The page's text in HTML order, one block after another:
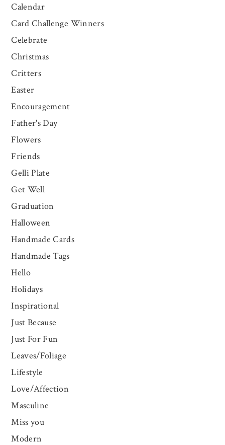
Calendar
Card Challenge Winners
Celebrate
Christmas
Critters
Easter
Encouragement
Father's Day
Flowers
Friends
Gelli Plate
Get Well
Graduation
Halloween
Handmade Cards
Handmade Tags
Hello
Holidays
Inspirational
Just Because
Just For Fun
Leaves/Foliage
Lifestyle
Love/Affection
Masculine
Miss you
Modern